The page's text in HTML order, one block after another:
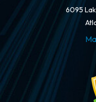
6095